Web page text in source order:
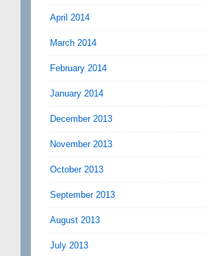
April 2014
March 2014
February 2014
January 2014
December 2013
November 2013
October 2013
September 2013
August 2013
July 2013